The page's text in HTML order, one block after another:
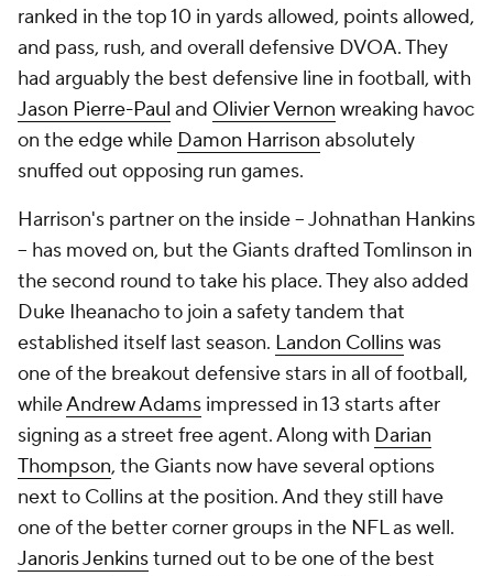
ranked in the top 10 in yards allowed, points allowed,
and pass, rush, and overall defensive DVOA. They
had arguably the best defensive line in football, with
Jason Pierre-Paul and Olivier Vernon wreaking havoc
on the edge while Damon Harrison absolutely
snuffed out opposing run games.
Harrison's partner on the inside -- Johnathan Hankins
-- has moved on, but the Giants drafted Tomlinson in
the second round to take his place. They also added
Duke Iheanacho to join a safety tandem that
established itself last season. Landon Collinswas
one of the breakout defensive stars in all of football,
whileAndrew Adams impressed in 13 starts after
signing as a street free agent. Along with Darian
Thompson, the Giants now have several options
next to Collins at the position. And they still have
one of the better corner groups in the NFL as well.
Janoris Jenkinsturned out to be one of the best